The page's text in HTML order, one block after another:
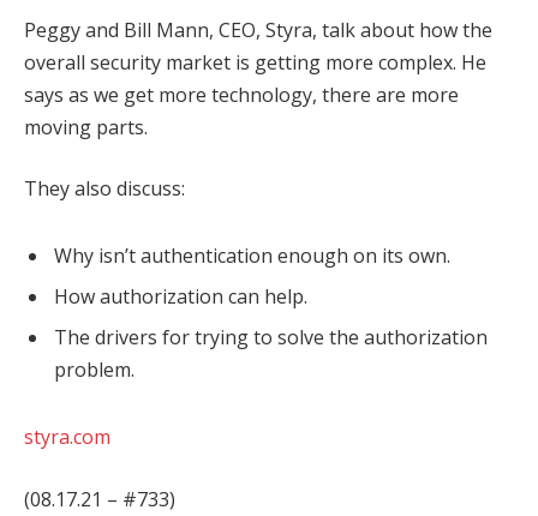
Peggy and Bill Mann, CEO, Styra, talk about how the
overall security market is getting more complex. He
says as we get more technology, there are more
moving parts.
They also discuss:
Why isn’t authentication enough on its own.
How authorization can help.
The drivers for trying to solve the authorization
problem.
styra.com
(08.17.21 – #733)